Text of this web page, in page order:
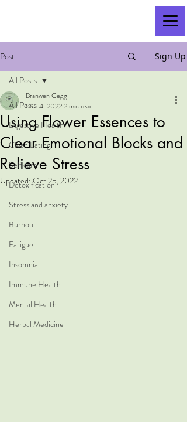
Post Sign Up
All Posts
Digestive Health
Clean Eating
Self care
Detoxification
Stress and anxiety
Burnout
Fatigue
Insomnia
Immune Health
Mental Health
Herbal Medicine
All Posts
Using Flower Essences to
Clear Emotional Blocks and
Relieve Stress
Branwen Gegg
Oct 4, 20222 min read
Updated:Oct 25, 2022